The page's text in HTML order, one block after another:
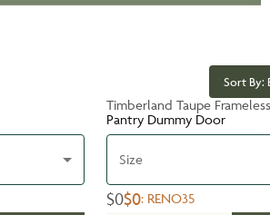
Sort By:
Timberland Taupe Frameless
Pantry Dummy Door
Size
$0$0: RENO35